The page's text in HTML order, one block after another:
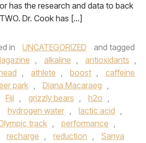
has the research and data to back
Dr. Cook has […]
in UNCATEGORIZED
and tagged
, alkaline , antioxidants ,
, athlete , boost ,
caffeine
park , Diana Macaraeg ,
Fiji , grizzly bears , h2o ,
hydrogen water , lactic acid ,
track , performance ,
recharge , reduction ,
Sanya